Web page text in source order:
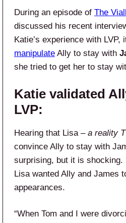
During an episode of The
discussed his recent
Katie’s experience with
manipulate Ally to stay with
she tried to get her to stay
Katie validated
LVP:
Hearing that Lisa – a reality
convince Ally to stay with
surprising, but it is shocking.
Lisa wanted Ally and James
appearances.
“When Tom and I were